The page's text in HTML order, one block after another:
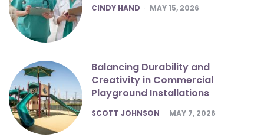
POSTED
CINDY HAND MAY 15, 2026
Balancing Durability and
Creativity in Commercial
Playground Installations
POSTED
SCOTT JOHNSON MAY 7, 2026